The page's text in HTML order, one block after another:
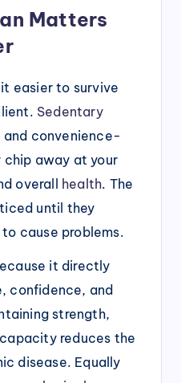
Matters
easier to survive
Sedentary
and convenience-
away at your
overall health. The
until they
cause problems.
it directly
confidence, and
strength,
capacity reduces the
disease. Equally